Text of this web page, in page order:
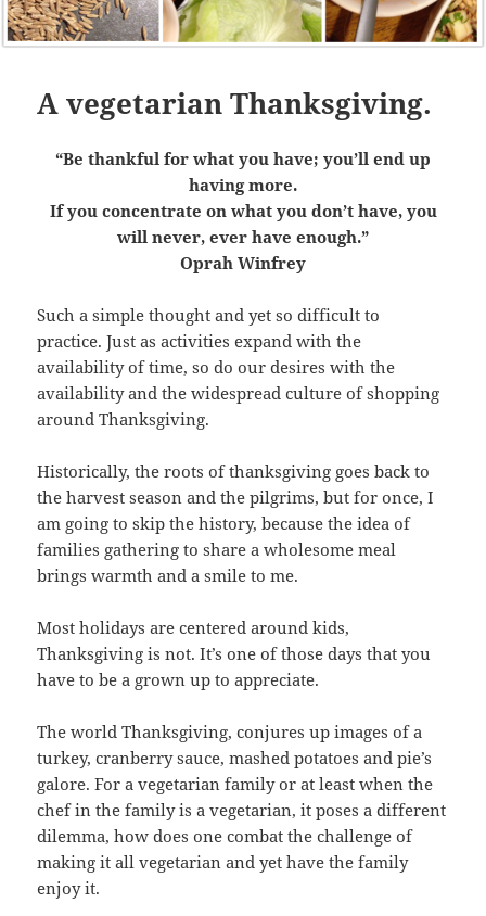
A vegetarian Thanksgiving.
“Be thankful for what you have; you’ll end up
having more.
If you concentrate on what you don’t have, you
will never, ever have enough.”
Oprah Winfrey
Such a simple thought and yet so difficult to
practice. Just as activities expand with the
availability of time, so do our desires with the
availability and the widespread culture of shopping
around Thanksgiving.
Historically, the roots of thanksgiving goes back to
the harvest season and the pilgrims, but for once, I
am going to skip the history, because the idea of
families gathering to share a wholesome meal
brings warmth and a smile to me.
Most holidays are centered around kids,
Thanksgiving is not. It’s one of those days that you
have to be a grown up to appreciate.
The world Thanksgiving, conjures up images of a
turkey, cranberry sauce, mashed potatoes and pie’s
galore. For a vegetarian family or at least when the
chef in the family is a vegetarian, it poses a different
dilemma, how does one combat the challenge of
making it all vegetarian and yet have the family
enjoy it.